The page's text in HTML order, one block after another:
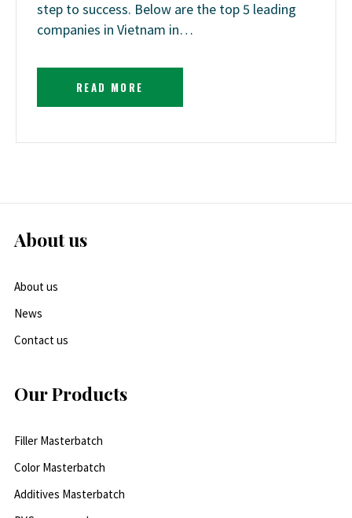
step to success. Below are the top 5 leading
companies in Vietnam in…
READ MORE
About us
About us
News
Contact us
Our Products
Filler Masterbatch
Color Masterbatch
Additives Masterbatch